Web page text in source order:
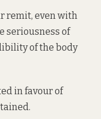
remit, even with
seriousness of
of the body
in favour of
.